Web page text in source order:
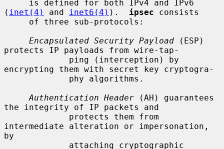
( inet(4) and inet6(4) ). ipsec consists
Encapsulated Security Payload (ESP)
protects IP payloads from wire-tap-
encrypting them with secret key cryptogra-
Authentication Header (AH) guarantees
the integrity of IP packets and
intermediate alteration or impersonation,
by